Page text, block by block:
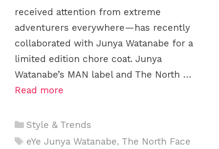
received attention from extreme
adventurers everywhere—has recently
collaborated with Junya Watanabe for a
limited edition chore coat. Junya
Watanabe’s MAN label and The North …
Read more
C
a
Style & Trends
T
eYe Junya Watanabe, The North Face